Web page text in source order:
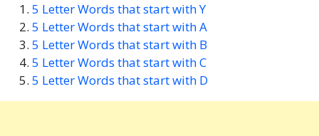
5 Letter Words that start with Y
5 Letter Words that start with A
5 Letter Words that start with B
5 Letter Words that start with C
5 Letter Words that start with D